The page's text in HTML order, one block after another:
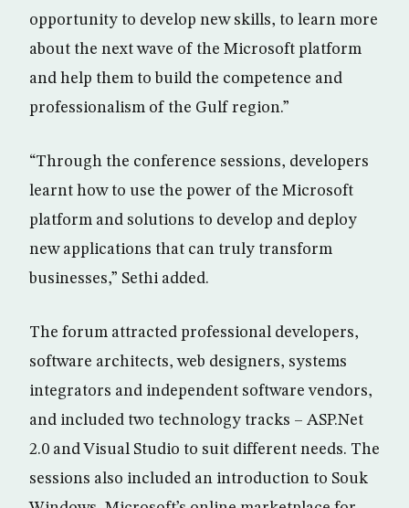
opportunity to develop new skills, to learn more
about the next wave of the Microsoft platform
and help them to build the competence and
professionalism of the Gulf region.”
“Through the conference sessions, developers
learnt how to use the power of the Microsoft
platform and solutions to develop and deploy
new applications that can truly transform
businesses,” Sethi added.
The forum attracted professional developers,
software architects, web designers, systems
integrators and independent software vendors,
and included two technology tracks – ASP.Net
2.0 and Visual Studio to suit different needs. The
sessions also included an introduction to Souk